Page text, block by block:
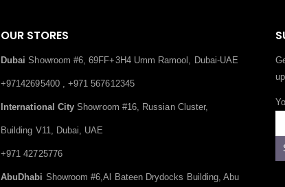
OUR STORES
Dubai Showroom #6, 69FF+3H4 Umm Ramool, Dubai-UAE
+97142695400 , +971 567612345
International City Showroom #16, Russian Cluster,
Building V11, Dubai, UAE
+971 42725776
AbuDhabi Showroom #6,Al Bateen Drydocks Building, Abu